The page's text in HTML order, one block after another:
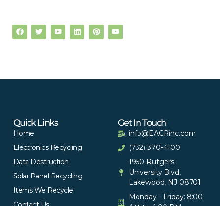
Quick Links
Home
Electronics Recycling
Data Destruction
Solar Panel Recycling
Items We Recycle
Get In Touch
info@EACRinc.com
(732) 370-4100
1950 Rutgers
University Blvd,
Lakewood, NJ 08701
Monday - Friday: 8:00